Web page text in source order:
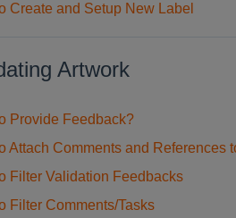
Create and Setup New Label
Artwork
Provide Feedback?
Attach Comments and References
Filter Validation Feedbacks
Filter Comments/Tasks